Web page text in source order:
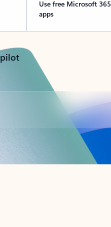
Use free Microsoft 365
apps